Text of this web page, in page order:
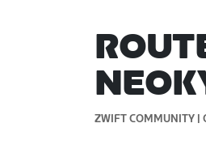
ZWIFT COMMUNITY |